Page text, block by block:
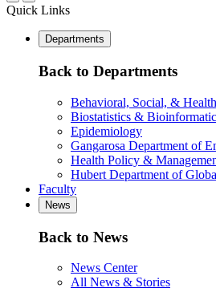
Quick Links
Departments
Back to Departments
Behavioral, Social, &
Biostatistics &
Epidemiology
Gangarosa Department of
Health Policy &
Hubert Department of
Faculty
News
Back to News
News Center
All News & Stories